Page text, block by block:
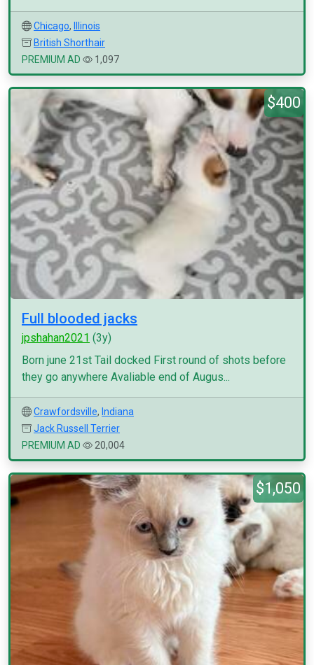
Chicago,
Illinois
British Shorthair
PREMIUM AD
1,097
$400
Full blooded jacks
jpshahan2021 (3y)
Born june 21st Tail docked First round of shots before
they go anywhere Avaliable end of Augus...
Crawfordsville, Indiana
Jack Russell Terrier
PREMIUM AD
20,004
$1,050